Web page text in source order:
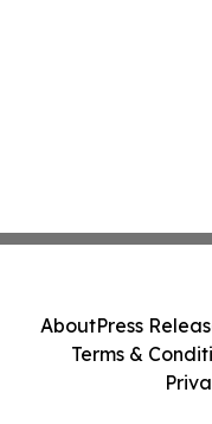
AboutPress
Terms &